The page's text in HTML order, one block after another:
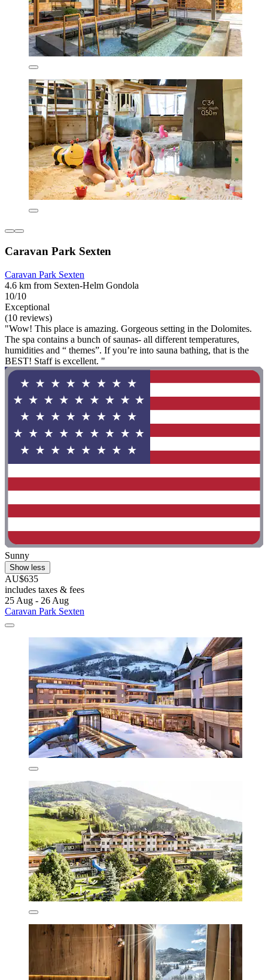
Caravan Park Sexten
Caravan Park Sexten
4.6 km from Sexten-Helm Gondola
10/10
Exceptional
(10 reviews)
"Wow! This place is amazing. Gorgeous setting in the Dolomites.
The spa contains a bunch of saunas- all different temperatures,
humidities and “ themes”. If you’re into sauna bathing, that is the
BEST! Staff is excellent. "
Sunny
Show less
AU$635
includes taxes & fees
25 Aug - 26 Aug
Caravan Park Sexten